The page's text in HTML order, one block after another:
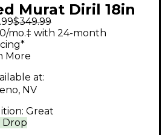
Murat Diril 18in
Cymbal
$349.99
Drop
mo.‡ with 24-month
More
at:
NV
Great